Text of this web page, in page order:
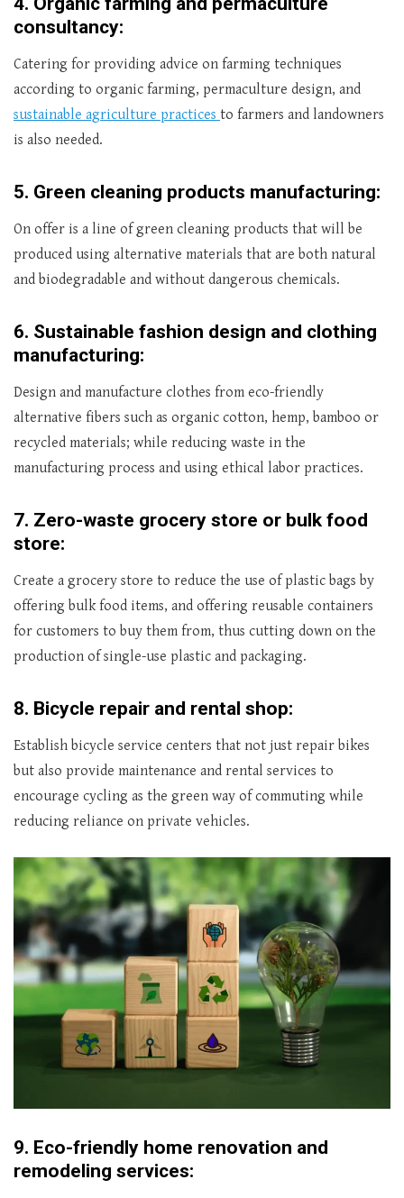
consultancy:
Catering for providing advice on farming techniques
according to organic farming, permaculture design, and
sustainable agriculture practices to farmers and landowners
is also needed.
5. Green cleaning products manufacturing:
On offer is a line of green cleaning products that will be
produced using alternative materials that are both natural
and biodegradable and without dangerous chemicals.
6. Sustainable fashion design and clothing
manufacturing:
Design and manufacture clothes from eco-friendly
alternative fibers such as organic cotton, hemp, bamboo or
recycled materials; while reducing waste in the
manufacturing process and using ethical labor practices.
7. Zero-waste grocery store or bulk food
store:
Create a grocery store to reduce the use of plastic bags by
offering bulk food items, and offering reusable containers
for customers to buy them from, thus cutting down on the
production of single-use plastic and packaging.
8. Bicycle repair and rental shop:
Establish bicycle service centers that not just repair bikes
but also provide maintenance and rental services to
encourage cycling as the green way of commuting while
reducing reliance on private vehicles.
9. Eco-friendly home renovation and
remodeling services: